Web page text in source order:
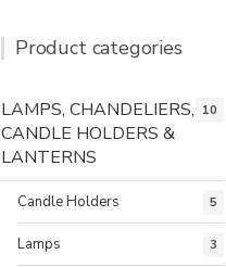
Product categories
LAMPS, CHANDELIERS,
CANDLE HOLDERS &
LANTERNS
10
Candle Holders 5
Lamps 3